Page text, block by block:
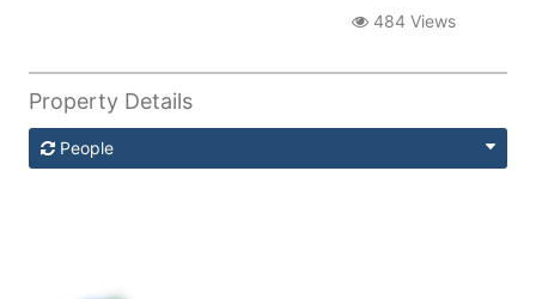
484 Views
Property Details
People